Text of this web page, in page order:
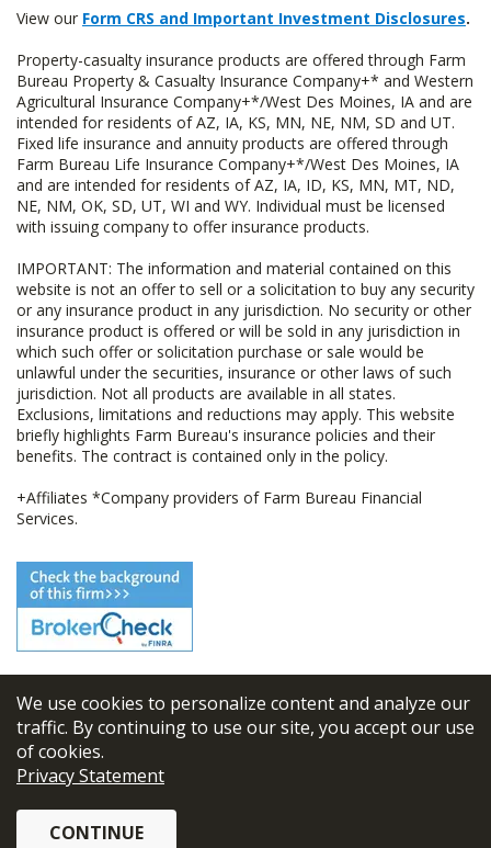
We use cookies to personalize content and analyze our
traffic. By continuing to use our site, you accept our use
of cookies.
Privacy Statement
CONTINUE
View our Form CRS and Important Investment Disclosures.
Property-casualty insurance products are offered through Farm
Bureau Property & Casualty Insurance Company+* and Western
Agricultural Insurance Company+*/West Des Moines, IA and are
intended for residents of AZ, IA, KS, MN, NE, NM, SD and UT.
Fixed life insurance and annuity products are offered through
Farm Bureau Life Insurance Company+*/West Des Moines, IA
and are intended for residents of AZ, IA, ID, KS, MN, MT, ND,
NE, NM, OK, SD, UT, WI and WY. Individual must be licensed
with issuing company to offer insurance products.
IMPORTANT: The information and material contained on this
website is not an offer to sell or a solicitation to buy any security
or any insurance product in any jurisdiction. No security or other
insurance product is offered or will be sold in any jurisdiction in
which such offer or solicitation purchase or sale would be
unlawful under the securities, insurance or other laws of such
jurisdiction. Not all products are available in all states.
Exclusions, limitations and reductions may apply. This website
briefly highlights Farm Bureau's insurance policies and their
benefits. The contract is contained only in the policy.
+Affiliates *Company providers of Farm Bureau Financial
Services.
© 2026 FBL Financial Group, Inc